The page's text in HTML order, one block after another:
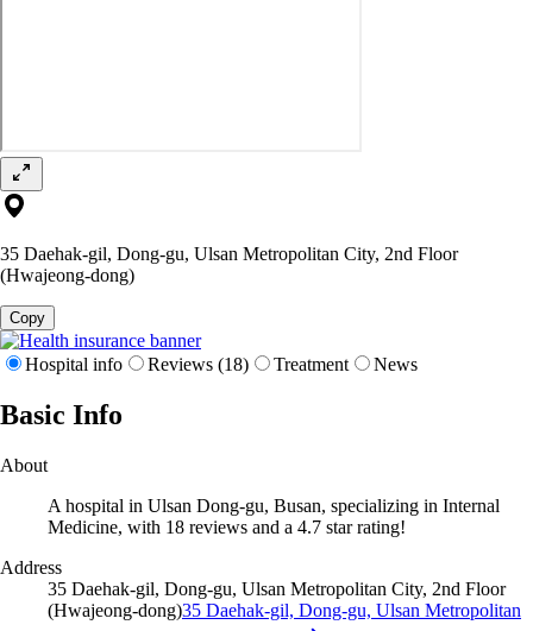
35 Daehak-gil, Dong-gu, Ulsan Metropolitan City, 2nd Floor
(Hwajeong-dong)
Copy
Hospital info Reviews (18) Treatment News
Basic Info
About
A hospital in Ulsan Dong-gu, Busan, specializing in Internal
Medicine, with 18 reviews and a 4.7 star rating!
Address
35 Daehak-gil, Dong-gu, Ulsan Metropolitan City, 2nd Floor
(Hwajeong-dong)35 Daehak-gil, Dong-gu, Ulsan Metropolitan